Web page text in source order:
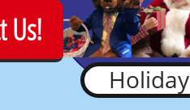
Us!
Holiday